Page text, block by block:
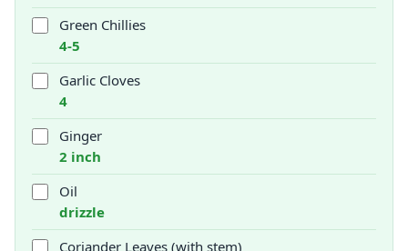
Green Chillies
4-5
Garlic Cloves
4
Ginger
2 inch
Oil
drizzle
Coriander Leaves (with stem)